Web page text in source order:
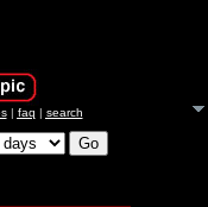
| faq | search